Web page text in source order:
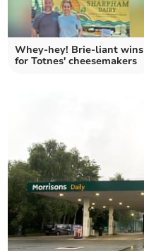
Whey-hey! Brie-liant wins
for Totnes' cheesemakers